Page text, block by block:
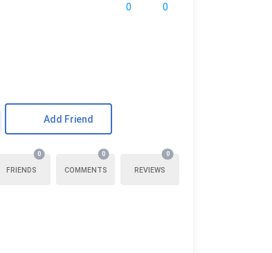
0 0
Add Friend
FRIENDS
0
COMMENTS
0
REVIEWS
0